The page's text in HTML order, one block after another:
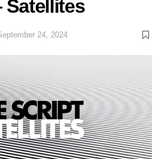
Satellites
24, 2024